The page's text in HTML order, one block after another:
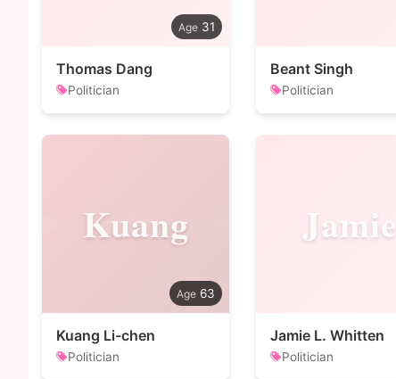
31
Thomas Dang
Politician
Beant Singh
Politician
Kuang
63
Kuang Li-chen
Politician
Jamie
Jamie L. Whitten
Politician